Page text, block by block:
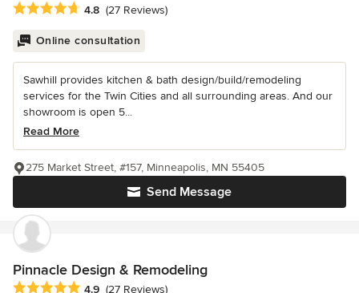
Average rating: 4.8 out of 5 stars
4.8 (27 Reviews)
Online consultation
Sawhill provides kitchen & bath design/build/remodeling
services for the Twin Cities and all surrounding areas. And our
showroom is open 5...
Read More
Send Message
275 Market Street, #157, Minneapolis, MN 55405
Pinnacle Design & Remodeling
Average rating: 4.9 out of 5 stars
4.9 (27 Reviews)